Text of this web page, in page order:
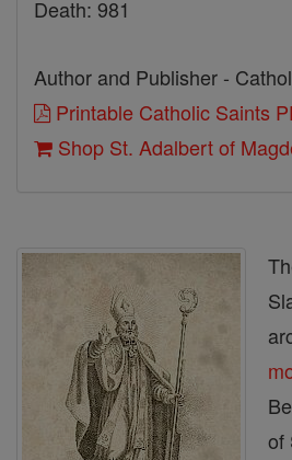
Death: 981
Author and Publisher -
Printable Catholic Saints
Shop St. Adalbert of
of